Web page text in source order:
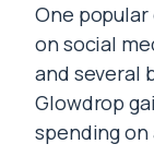
One
on social
and several
Glowdrop
spending on